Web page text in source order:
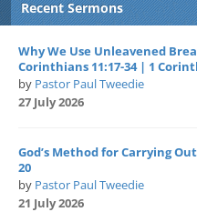
Recent Sermons
Why We Use Unleavened
Corinthians 11:17-34 | 1
by Pastor Paul Tweedie
27 July 2026
God’s Method for Carrying
20
by Pastor Paul Tweedie
21 July 2026